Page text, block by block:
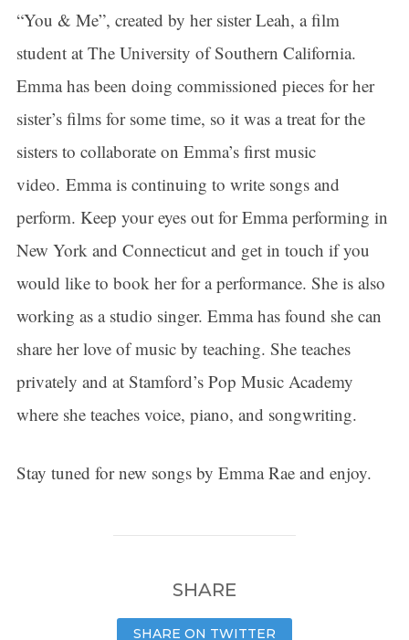
“You & Me”, created by her sister Leah, a film
student at The University of Southern California.
Emma has been doing commissioned pieces for her
sister’s films for some time, so it was a treat for the
sisters to collaborate on Emma’s first music
video. Emma is continuing to write songs and
perform. Keep your eyes out for Emma performing in
New York and Connecticut and get in touch if you
would like to book her for a performance. She is also
working as a studio singer. Emma has found she can
share her love of music by teaching. She teaches
privately and at Stamford’s Pop Music Academy
where she teaches voice, piano, and songwriting.
Stay tuned for new songs by Emma Rae and enjoy.
SHARE
SHARE ON TWITTER